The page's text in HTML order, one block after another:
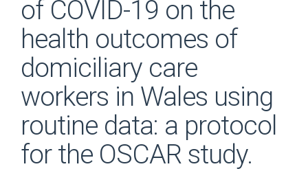
of COVID-19 on the
health outcomes of
domiciliary care
workers in Wales using
routine data: a protocol
for the OSCAR study.